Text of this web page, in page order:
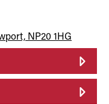
NP20 1HG